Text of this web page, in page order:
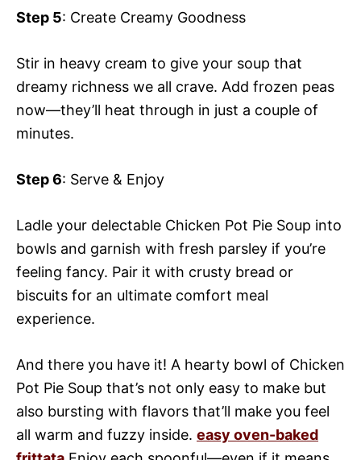
Step 5: Create Creamy Goodness
Stir in heavy cream to give your soup that
dreamy richness we all crave. Add frozen peas
now—they’ll heat through in just a couple of
minutes.
Step 6: Serve & Enjoy
Ladle your delectable Chicken Pot Pie Soup into
bowls and garnish with fresh parsley if you’re
feeling fancy. Pair it with crusty bread or
biscuits for an ultimate comfort meal
experience.
And there you have it! A hearty bowl of Chicken
Pot Pie Soup that’s not only easy to make but
also bursting with flavors that’ll make you feel
all warm and fuzzy inside. easy oven-baked